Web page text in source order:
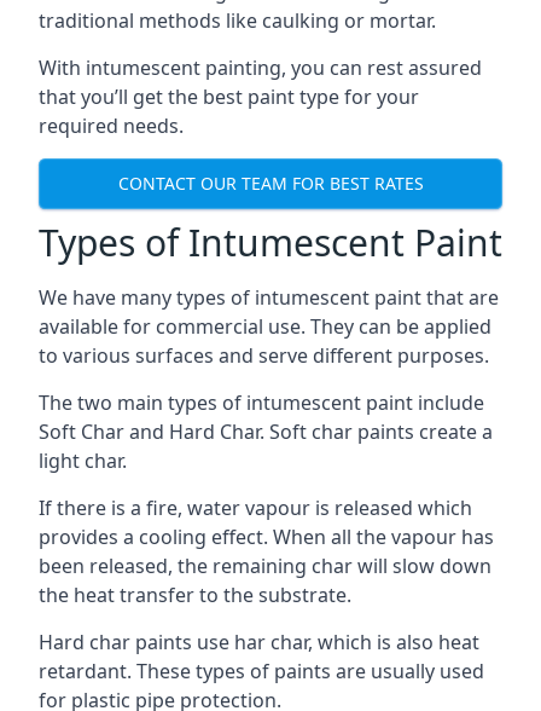
traditional methods like caulking or mortar.
With intumescent painting, you can rest assured
that you’ll get the best paint type for your
required needs.
CONTACT OUR TEAM FOR BEST RATES
Types of Intumescent Paint
We have many types of intumescent paint that are
available for commercial use. They can be applied
to various surfaces and serve different purposes.
The two main types of intumescent paint include
Soft Char and Hard Char. Soft char paints create a
light char.
If there is a fire, water vapour is released which
provides a cooling effect. When all the vapour has
been released, the remaining char will slow down
the heat transfer to the substrate.
Hard char paints use har char, which is also heat
retardant. These types of paints are usually used
for plastic pipe protection.